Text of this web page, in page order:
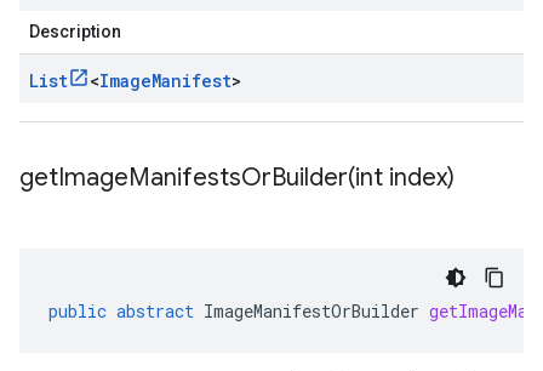
Description
List <ImageManifest>
getImageManifestsOrBuilder(int index)
public abstract ImageManifestOrBuilder